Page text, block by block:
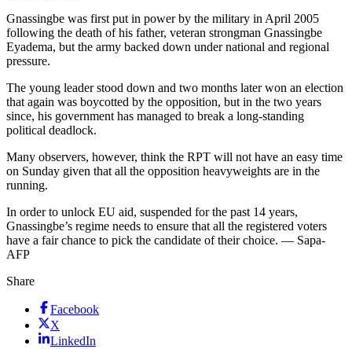
Gnassingbe was first put in power by the military in April 2005
following the death of his father, veteran strongman Gnassingbe
Eyadema, but the army backed down under national and regional
pressure.
The young leader stood down and two months later won an election
that again was boycotted by the opposition, but in the two years
since, his government has managed to break a long-standing
political deadlock.
Many observers, however, think the RPT will not have an easy time
on Sunday given that all the opposition heavyweights are in the
running.
In order to unlock EU aid, suspended for the past 14 years,
Gnassingbe’s regime needs to ensure that all the registered voters
have a fair chance to pick the candidate of their choice. — Sapa-
AFP
Share
Facebook
X
LinkedIn